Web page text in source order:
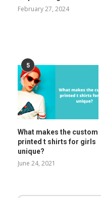
February 27, 2024
5
What makes the custom
printed t shirts for girls
unique?
June 24, 2021